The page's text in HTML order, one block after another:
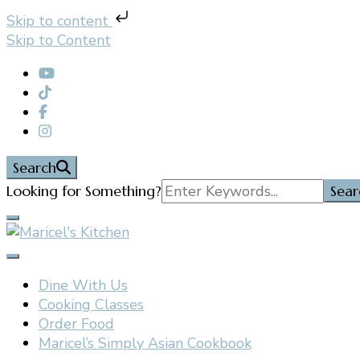
Skip to content
Skip to Content
Search
Search
Looking for Something?
Maricel's Kitchen
Dine With Us
Cooking Classes
Order Food
Maricel’s Simply Asian Cookbook